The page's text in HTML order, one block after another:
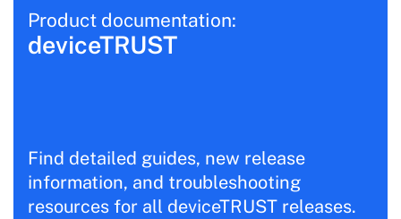
Product documentation:
deviceTRUST
Find detailed guides, new release
information, and troubleshooting
resources for all deviceTRUST releases.